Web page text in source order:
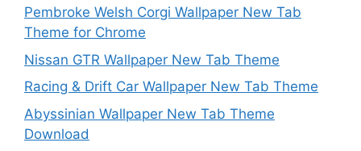
Pembroke Welsh Corgi Wallpaper New Tab
Theme for Chrome
Nissan GTR Wallpaper New Tab Theme
Racing & Drift Car Wallpaper New Tab Theme
Abyssinian Wallpaper New Tab Theme
Download